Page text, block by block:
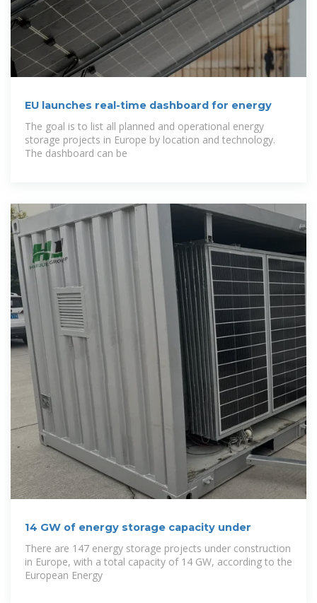
EU launches real-time dashboard for energy
The goal is to list all planned and operational energy
storage projects in Europe by location and technology.
The dashboard can be
14 GW of energy storage capacity under
There are 147 energy storage projects under construction
in Europe, with a total capacity of 14 GW, according to the
European Energy